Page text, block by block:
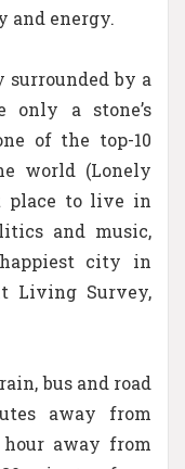
and energy.
by a
only a stone’s
of the top-10
world (Lonely
place to live in
and music,
city in
Living Survey,
bus and road
away from
away from